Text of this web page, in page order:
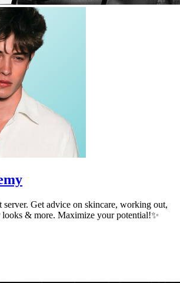
server. Get advice on skincare, working out,
looks & more. Maximize your potential!✨